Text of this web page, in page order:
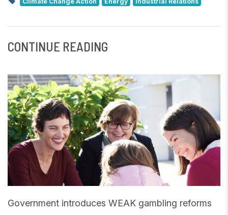
CONTINUE READING
Government introduces WEAK gambling reforms